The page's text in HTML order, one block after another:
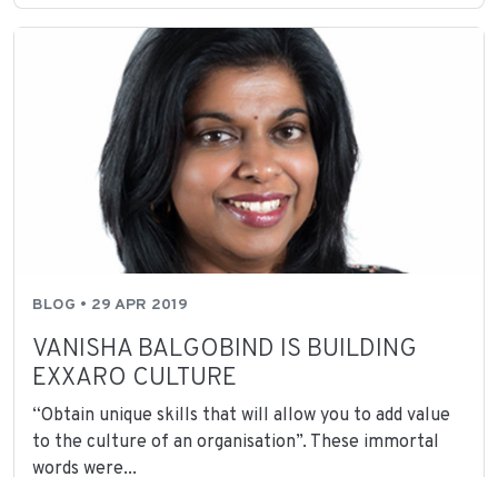
BLOG • 29 APR 2019
VANISHA BALGOBIND IS BUILDING
EXXARO CULTURE
“Obtain unique skills that will allow you to add value
to the culture of an organisation”. These immortal
words were...